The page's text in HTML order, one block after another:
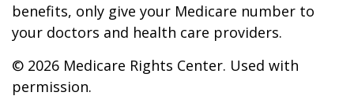
benefits, only give your Medicare number to
your doctors and health care providers.
© 2026 Medicare Rights Center. Used with
permission.